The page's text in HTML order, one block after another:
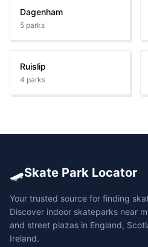
Dagenham
5 parks
Ruislip
4 parks
🛹Skate Park Locator
Your trusted source for finding
Discover indoor skateparks near
and street plazas in England,
Ireland.